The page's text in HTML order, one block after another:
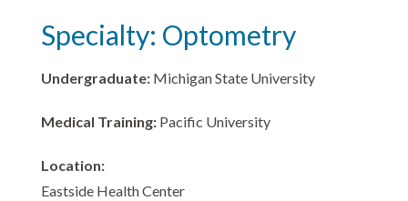
Specialty: Optometry
Undergraduate: Michigan State University
Medical Training: Pacific University
Location:
Eastside Health Center